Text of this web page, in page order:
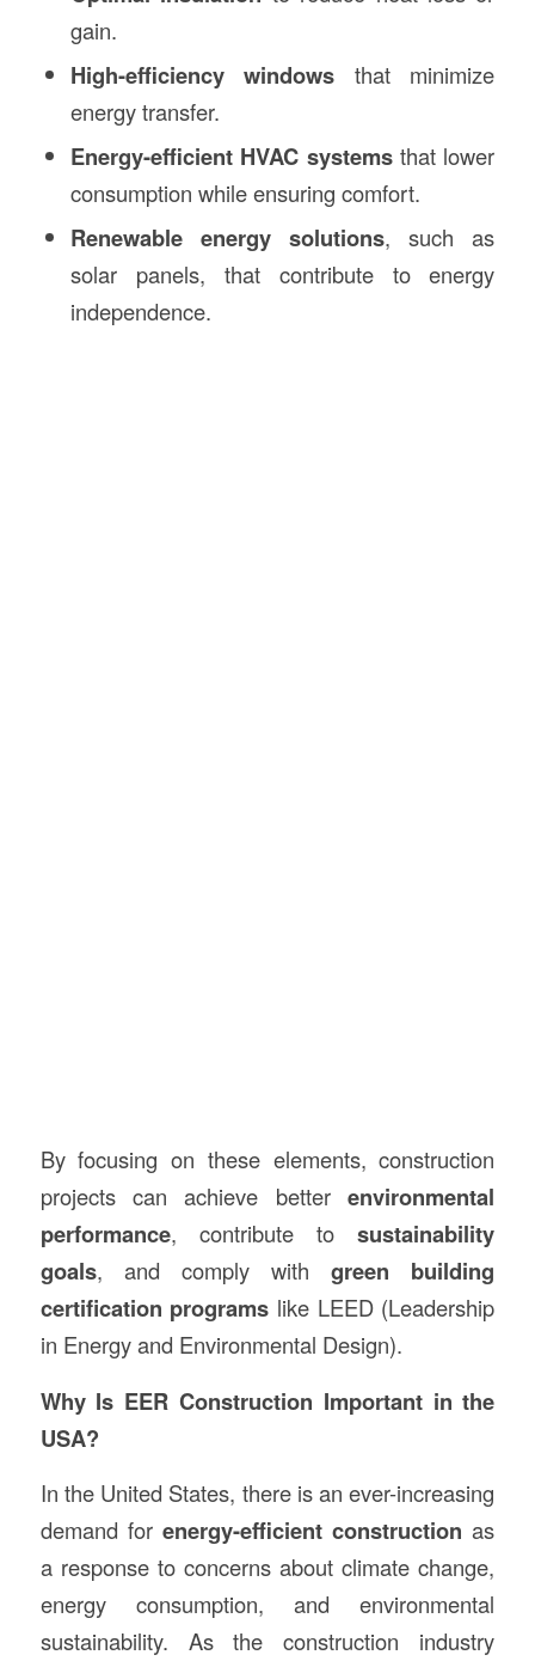
gain.
High-efficiency windows that minimize
energy transfer.
Energy-efficient HVAC systemsthat lower
consumption while ensuring comfort.
Renewable energy solutions, such as
solar panels, that contribute to energy
independence.
By focusing on these elements, construction
projects can achieve betterenvironmental
performance, contribute tosustainability
goals, and comply withgreen building
certification programs like LEED (Leadership
in Energy and Environmental Design).
Why Is EER Construction Important in the
USA?
In the United States, there is an ever-increasing
demand for energy-efficient construction as
a response to concerns about climate change,
energy consumption, and environmental
sustainability. As the construction industry